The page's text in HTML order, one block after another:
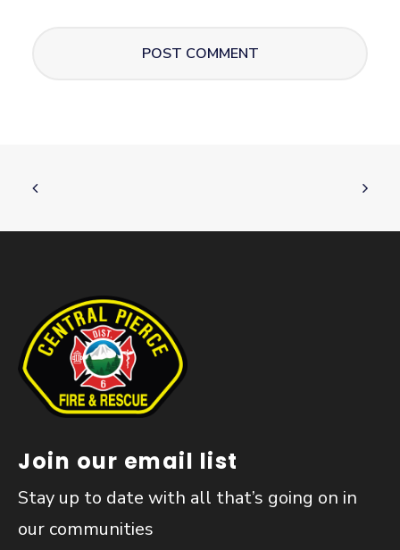
Join our email list
Stay up to date with all that’s going on in
our communities